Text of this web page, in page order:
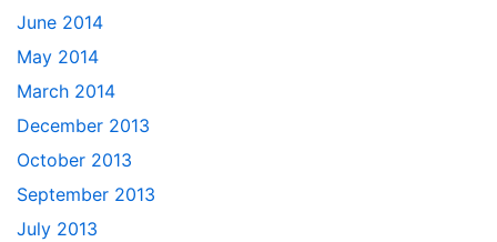
June 2014
May 2014
March 2014
December 2013
October 2013
September 2013
July 2013